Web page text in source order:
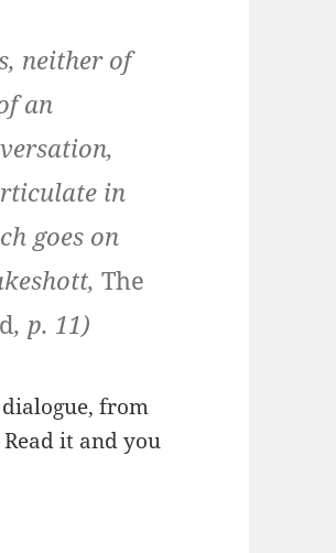
neither of
an
in
goes on
The
, p. 11)
from
Read it and you